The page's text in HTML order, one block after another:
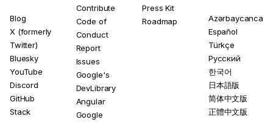
Blog
X (formerly
Twitter)
Bluesky
YouTube
Discord
GitHub
Stack
Contribute
Code of
Conduct
Report
Issues
Google's
DevLibrary
Angular
Google
Press Kit
Roadmap
Azərbaycanca
Español
Türkçe
Русский
한국어
日本語版
简体中文版
正體中文版